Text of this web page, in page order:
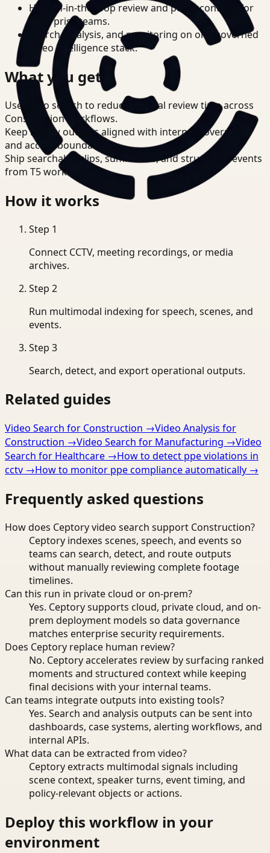
Human-in-the-loop review and policy controls for
enterprise teams.
Search, analysis, and monitoring on one governed
video intelligence stack.
What you get
Use video search to reduce manual review time across
Construction workflows.
Keep review outputs aligned with internal governance
and access boundaries.
Ship searchable clips, summaries, and structured events
from T5 workflows.
How it works
Step 1
Connect CCTV, meeting recordings, or media
archives.
Step 2
Run multimodal indexing for speech, scenes, and
events.
Step 3
Search, detect, and export operational outputs.
Related guides
Video Search for Construction →Video Analysis for
Construction →Video Search for Manufacturing →Video
Search for Healthcare →How to detect ppe violations in
cctv →How to monitor ppe compliance automatically →
Frequently asked questions
How does Ceptory video search support Construction?
Ceptory indexes scenes, speech, and events so
teams can search, detect, and route outputs
without manually reviewing complete footage
timelines.
Can this run in private cloud or on-prem?
Yes. Ceptory supports cloud, private cloud, and on-
prem deployment models so data governance
matches enterprise security requirements.
Does Ceptory replace human review?
No. Ceptory accelerates review by surfacing ranked
moments and structured context while keeping
final decisions with your internal teams.
Can teams integrate outputs into existing tools?
Yes. Search and analysis outputs can be sent into
dashboards, case systems, alerting workflows, and
internal APIs.
What data can be extracted from video?
Ceptory extracts multimodal signals including
scene context, speaker turns, event timing, and
policy-relevant objects or actions.
Deploy this workflow in your
environment